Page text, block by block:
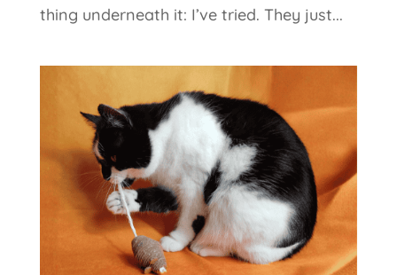
thing underneath it: I’ve tried. They just...